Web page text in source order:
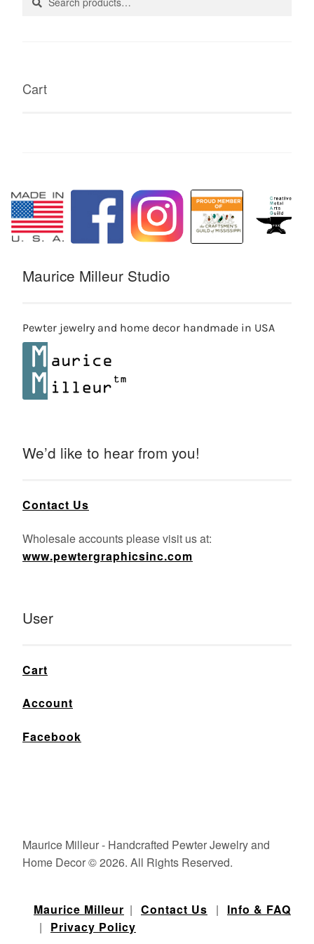
Cart
Maurice Milleur Studio
Pewter jewelry and home decor handmade in USA
We’d like to hear from you!
Contact Us
Wholesale accounts please visit us at:
www.pewtergraphicsinc.com
User
Cart
Account
Facebook
Maurice Milleur - Handcrafted Pewter Jewelry and
Home Decor © 2026. All Rights Reserved.
Maurice Milleur | Contact Us | Info & FAQ
| Privacy Policy